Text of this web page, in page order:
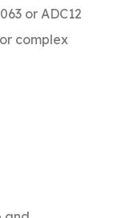
or ADC12
complex